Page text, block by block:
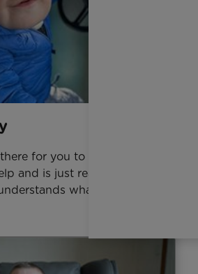
for you to talk to,
and is just really
what it’s like'